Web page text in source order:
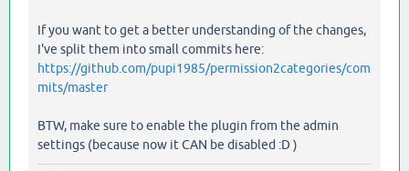
If you want to get a better understanding of the changes,
I've split them into small commits here:
https://github.com/pupi1985/permission2categories/com
mits/master
BTW, make sure to enable the plugin from the admin
settings (because now it CAN be disabled :D )